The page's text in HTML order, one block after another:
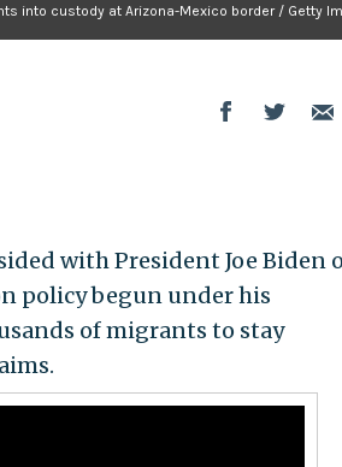
into custody at Arizona-Mexico border / Getty
with President Joe Biden
policy begun under his
of migrants to stay